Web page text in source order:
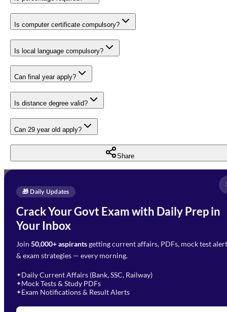
Is computer certificate compulsory?
Is local language compulsory?
Can final year apply?
Is distance degree valid?
Can 29 year old apply?
Share
🎁 Daily Updates
Crack Your Govt Exam with Daily Prep in
Your Inbox
Join 50,000+ aspirantsgetting current affairs, PDFs, mock test
& exam strategies — every morning.
✦Daily Current Affairs (Bank, SSC, Railway)
✦Mock Tests & Study PDFs
✦Exam Notifications & Result Alerts
Enquire Now
Need Help with Your
Preparation?
Fill out the form and our team
will get in touch with you
Select Branch*
Select a branch
Select Course
Remark